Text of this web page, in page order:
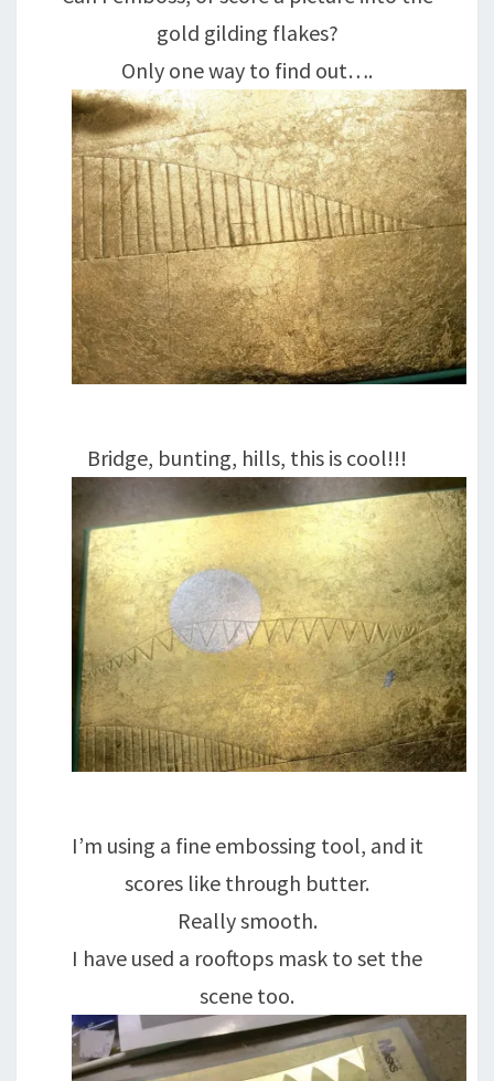
gold gilding flakes?
Only one way to find out….
Bridge, bunting, hills, this is cool!!!
I’m using a fine embossing tool, and it
scores like through butter.
Really smooth.
I have used a rooftops mask to set the
scene too.